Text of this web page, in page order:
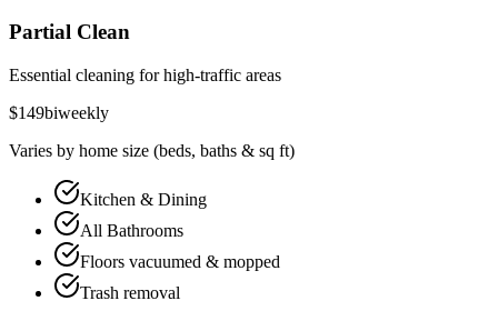
Partial Clean
Essential cleaning for high-traffic areas
$149biweekly
Varies by home size (beds, baths & sq ft)
Kitchen & Dining
All Bathrooms
Floors vacuumed & mopped
Trash removal